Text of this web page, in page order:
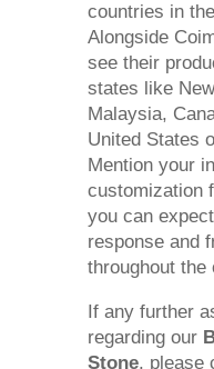
countries in
Alongside
see their
states like
Malaysia,
United States
Mention your
customization
you can
response and
throughout the
If any further
regarding our
Stone, please